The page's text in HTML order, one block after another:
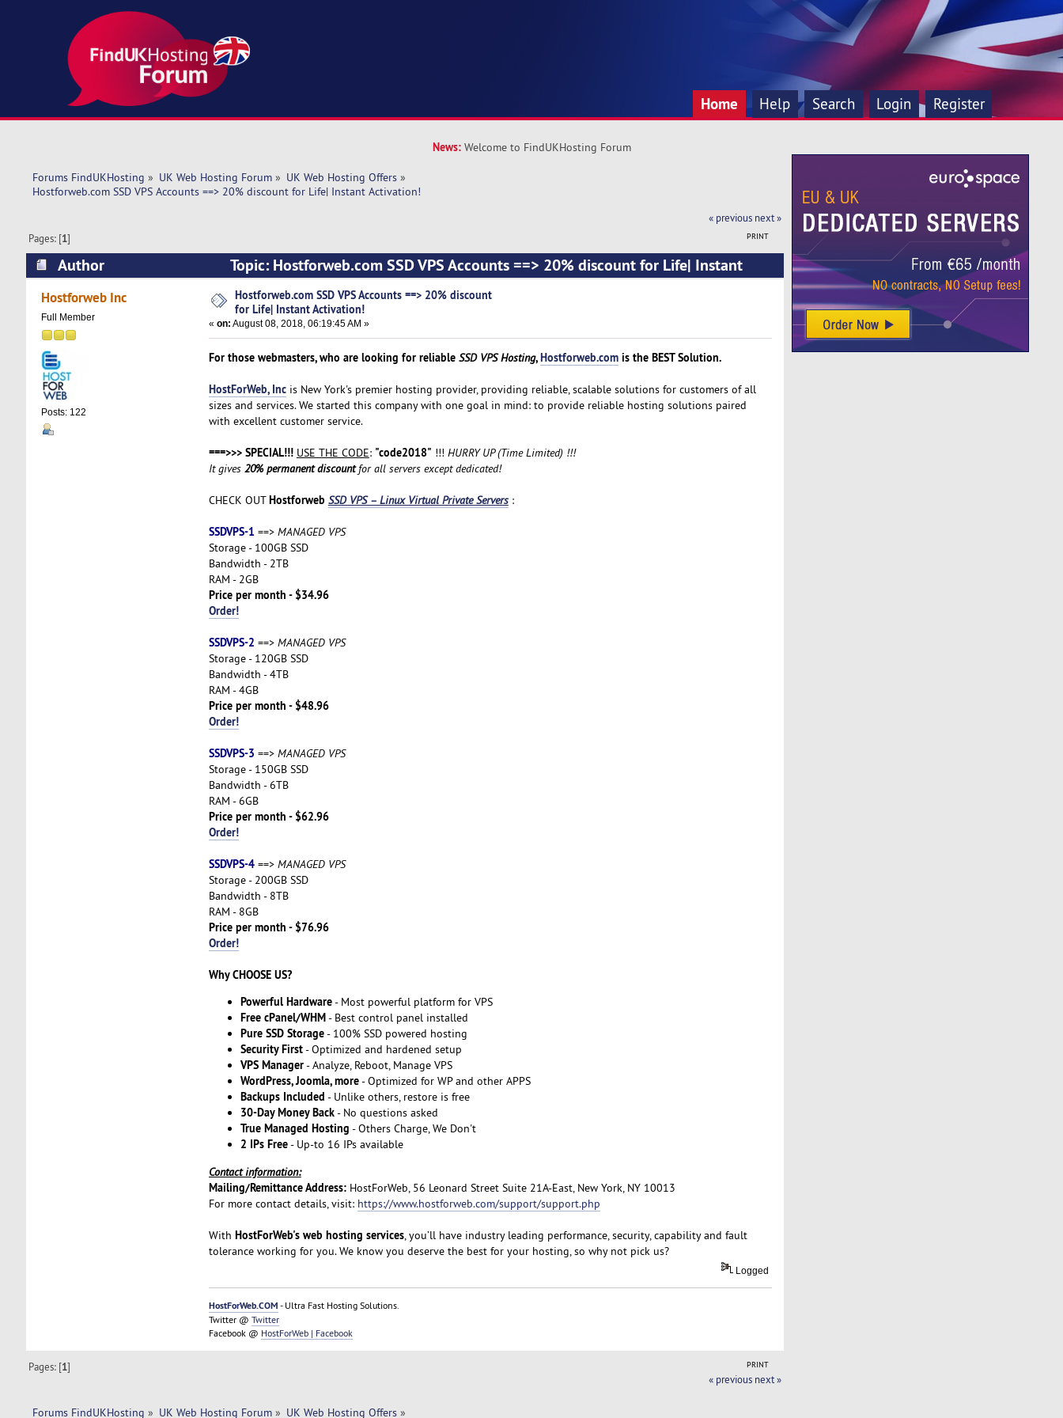
Home Help Search Login Register
News: Welcome to FindUKHosting Forum
Forums FindUKHosting » UK Web Hosting Forum» UK Web Hosting Offers»
Hostforweb.com SSD VPS Accounts ==> 20% discount for Life| Instant Activation!
« previous next »
PRINT
Pages: [1]
Author
Topic: Hostforweb.com SSD VPS Accounts ==> 20% discount for Life| Instant
Activation! (Read 6649 times)
Hostforweb Inc
Full Member
Posts: 122
Hostforweb.com SSD VPS Accounts ==> 20% discount
for Life| Instant Activation!
« on: August 08, 2018, 06:19:45 AM »
For those webmasters, who are looking for reliable SSD VPS Hosting,Hostforweb.comis the BEST Solution.
HostForWeb, Incis New York's premier hosting provider, providing reliable, scalable solutions for customers of all
sizes and services. We started this company with one goal in mind: to provide reliable hosting solutions paired
with excellent customer service.
===>>> SPECIAL!!! USE THE CODE: "code2018" !!! HURRY UP (Time Limited) !!!
It gives 20% permanent discountfor all servers except dedicated!
CHECK OUTHostforweb SSD VPS – Linux Virtual Private Servers:
SSDVPS-1 ==> MANAGED VPS
Storage - 100GB SSD
Bandwidth - 2TB
RAM - 2GB
Price per month - $34.96
Order!
SSDVPS-2 ==> MANAGED VPS
Storage - 120GB SSD
Bandwidth - 4TB
RAM - 4GB
Price per month - $48.96
Order!
SSDVPS-3 ==> MANAGED VPS
Storage - 150GB SSD
Bandwidth - 6TB
RAM - 6GB
Price per month - $62.96
Order!
SSDVPS-4==> MANAGED VPS
Storage - 200GB SSD
Bandwidth - 8TB
RAM - 8GB
Price per month - $76.96
Order!
Why CHOOSE US?
Powerful Hardware- Most powerful platform for VPS
Free cPanel/WHM- Best control panel installed
Pure SSD Storage- 100% SSD powered hosting
Security First- Optimized and hardened setup
VPS Manager- Analyze, Reboot, Manage VPS
WordPress, Joomla, more- Optimized for WP and other APPS
Backups Included - Unlike others, restore is free
30-Day Money Back- No questions asked
True Managed Hosting - Others Charge, We Don't
2 IPs Free- Up-to 16 IPs available
Contact information:
Mailing/Remittance Address: HostForWeb, 56 Leonard Street Suite 21A-East, New York, NY 10013
For more contact details, visit: https://www.hostforweb.com/support/support.php
With HostForWeb's web hosting services, you’ll have industry leading performance, security, capability and fault
tolerance working for you. We know you deserve the best for your hosting, so why not pick us?
Logged
HostForWeb.COM - Ultra Fast Hosting Solutions.
Twitter @ Twitter
Facebook @ HostForWeb | Facebook
PRINT
Pages: [1]
« previous next »
Forums FindUKHosting » UK Web Hosting Forum» UK Web Hosting Offers»